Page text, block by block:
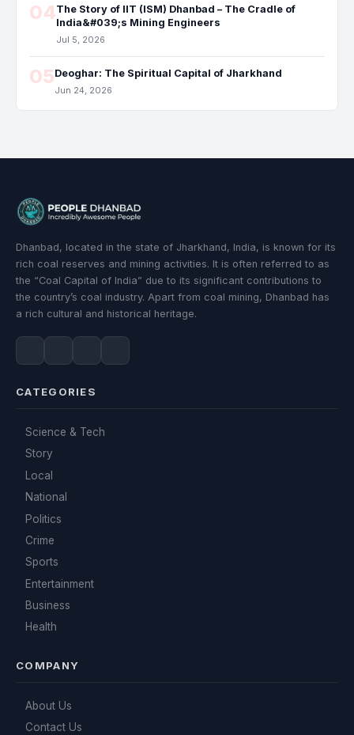
04The Story of IIT (ISM) Dhanbad – The Cradle of
India&#039;s Mining Engineers
Jul 5, 2026
05Deoghar: The Spiritual Capital of Jharkhand
Jun 24, 2026
Dhanbad, located in the state of Jharkhand, India, is known for its
rich coal reserves and mining activities. It is often referred to as
the “Coal Capital of India” due to its significant contributions to
the country’s coal industry. Apart from coal mining, Dhanbad has
a rich cultural and historical heritage.
CATEGORIES
Science & Tech
Story
Local
National
Politics
Crime
Sports
Entertainment
Business
Health
COMPANY
About Us
Contact Us